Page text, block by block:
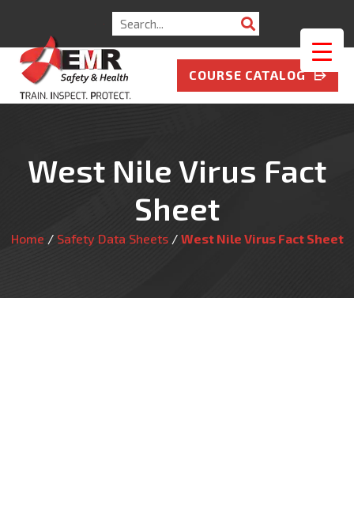
Search
for:
COURSE CATALOG
West Nile Virus Fact
Sheet
Home / Safety Data Sheets/ West Nile Virus Fact Sheet